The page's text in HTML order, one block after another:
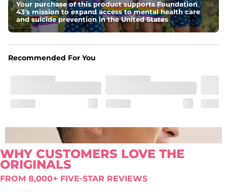
Comfort waistband: Elastic waistband that doesn’t quit.
Pockets
Oxford lined side pockets, two back pockets big
enough for the largest of iPhones (or Androids, green
Your purchase of this product supports Foundation
43's mission to expand access to mental health care
and suicide prevention in the United States
Recommended For You
WHY CUSTOMERS LOVE THE
ORIGINALS
FROM 8,000+ FIVE-STAR REVIEWS